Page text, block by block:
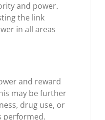
and power.
the link
in all areas
and reward
may be further
drug use, or
performed.